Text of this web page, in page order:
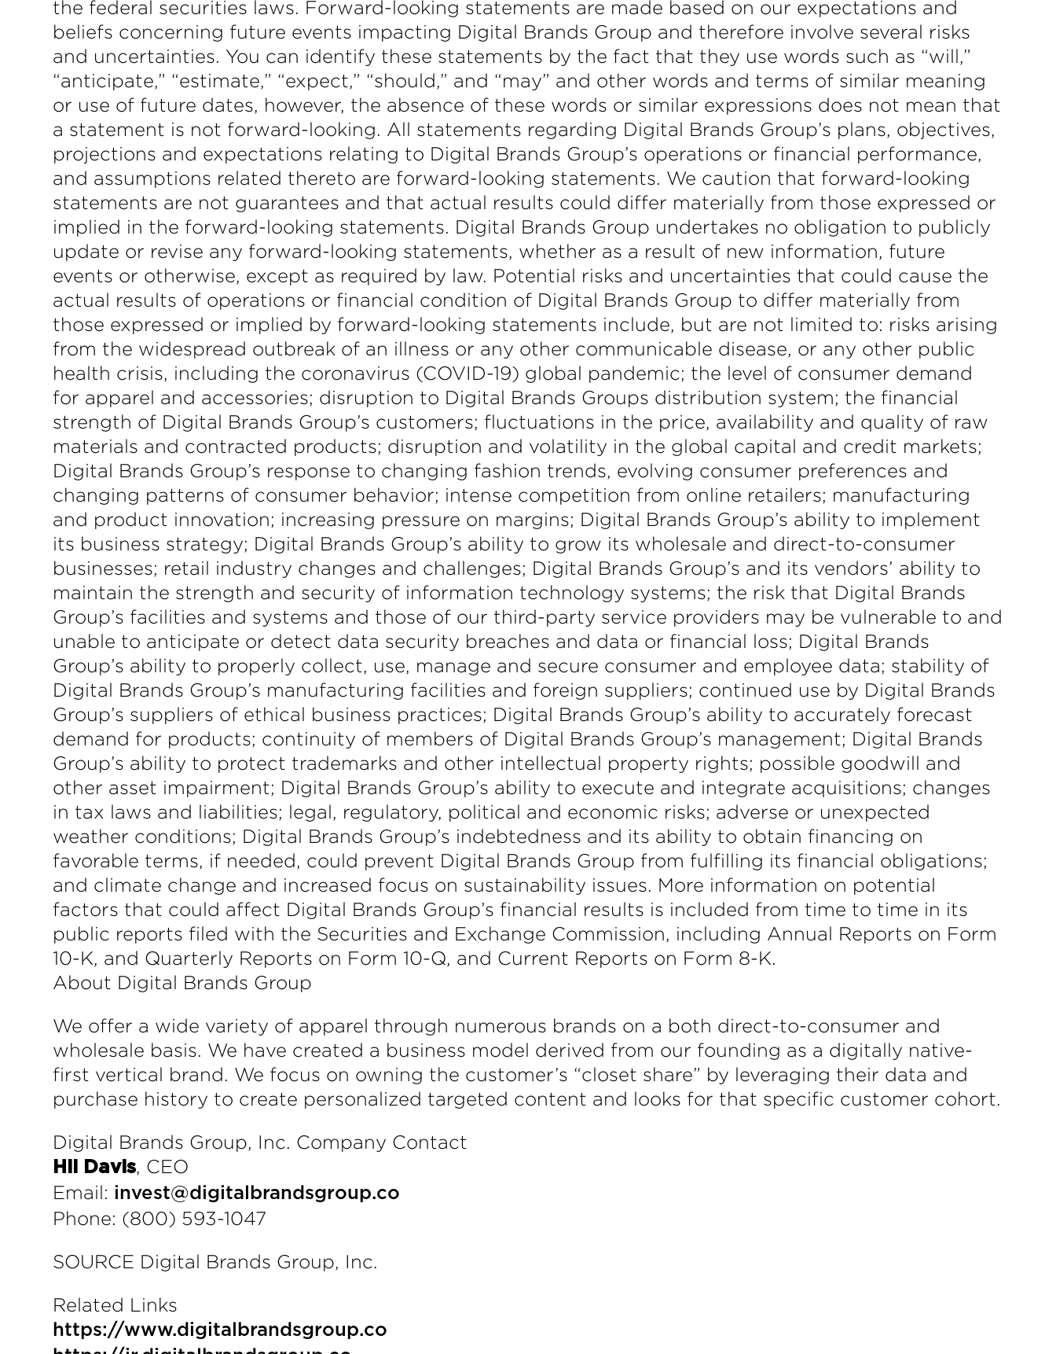
the federal securities laws. Forward-looking statements are made based on our expectations and
beliefs concerning future events impacting Digital Brands Group and therefore involve several risks
and uncertainties. You can identify these statements by the fact that they use words such as “will,”
“anticipate,” “estimate,” “expect,” “should,” and “may” and other words and terms of similar meaning
or use of future dates, however, the absence of these words or similar expressions does not mean that
a statement is not forward-looking. All statements regarding Digital Brands Group’s plans, objectives,
projections and expectations relating to Digital Brands Group’s operations or financial performance,
and assumptions related thereto are forward-looking statements. We caution that forward-looking
statements are not guarantees and that actual results could differ materially from those expressed or
implied in the forward-looking statements. Digital Brands Group undertakes no obligation to publicly
update or revise any forward-looking statements, whether as a result of new information, future
events or otherwise, except as required by law. Potential risks and uncertainties that could cause the
actual results of operations or financial condition of Digital Brands Group to differ materially from
those expressed or implied by forward-looking statements include, but are not limited to: risks arising
from the widespread outbreak of an illness or any other communicable disease, or any other public
health crisis, including the coronavirus (COVID-19) global pandemic; the level of consumer demand
for apparel and accessories; disruption to Digital Brands Groups distribution system; the financial
strength of Digital Brands Group’s customers; fluctuations in the price, availability and quality of raw
materials and contracted products; disruption and volatility in the global capital and credit markets;
Digital Brands Group’s response to changing fashion trends, evolving consumer preferences and
changing patterns of consumer behavior; intense competition from online retailers; manufacturing
and product innovation; increasing pressure on margins; Digital Brands Group’s ability to implement
its business strategy; Digital Brands Group’s ability to grow its wholesale and direct-to-consumer
businesses; retail industry changes and challenges; Digital Brands Group’s and its vendors’ ability to
maintain the strength and security of information technology systems; the risk that Digital Brands
Group’s facilities and systems and those of our third-party service providers may be vulnerable to and
unable to anticipate or detect data security breaches and data or financial loss; Digital Brands
Group’s ability to properly collect, use, manage and secure consumer and employee data; stability of
Digital Brands Group’s manufacturing facilities and foreign suppliers; continued use by Digital Brands
Group’s suppliers of ethical business practices; Digital Brands Group’s ability to accurately forecast
demand for products; continuity of members of Digital Brands Group’s management; Digital Brands
Group’s ability to protect trademarks and other intellectual property rights; possible goodwill and
other asset impairment; Digital Brands Group’s ability to execute and integrate acquisitions; changes
in tax laws and liabilities; legal, regulatory, political and economic risks; adverse or unexpected
weather conditions; Digital Brands Group’s indebtedness and its ability to obtain financing on
favorable terms, if needed, could prevent Digital Brands Group from fulfilling its financial obligations;
and climate change and increased focus on sustainability issues. More information on potential
factors that could affect Digital Brands Group’s financial results is included from time to time in its
public reports filed with the Securities and Exchange Commission, including Annual Reports on Form
10-K, and Quarterly Reports on Form 10-Q, and Current Reports on Form 8-K.
About Digital Brands Group
We offer a wide variety of apparel through numerous brands on a both direct-to-consumer and
wholesale basis. We have created a business model derived from our founding as a digitally native-
first vertical brand. We focus on owning the customer’s “closet share” by leveraging their data and
purchase history to create personalized targeted content and looks for that specific customer cohort.
Digital Brands Group, Inc. Company Contact
Hil Davis , CEO
Email: invest@digitalbrandsgroup.co
Phone: (800) 593-1047
SOURCE Digital Brands Group, Inc.
Related Links
https://www.digitalbrandsgroup.co